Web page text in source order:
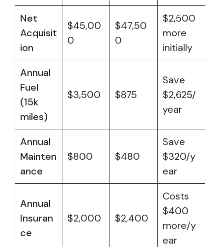
Net
Acquisit
ion
$45,00
0
$47,50
0
$2,500
more
initially
Annual
Fuel
(15k
miles)
$3,500 $875
Save
$2,625/
year
Annual
Mainten
ance
$800 $480
Save
$320/y
ear
Annual
Insuran
ce
$2,000 $2,400
Costs
$400
more/y
ear